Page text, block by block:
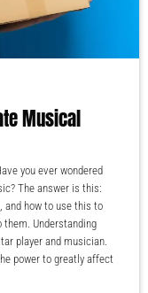
Musical
you ever wondered
The answer is this:
and how to use this to
Understanding
player and musician.
power to greatly affect